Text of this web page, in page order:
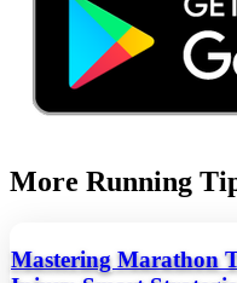
More Running
Mastering Marathon